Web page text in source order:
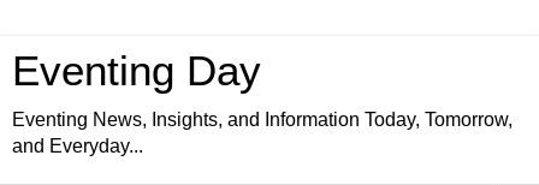
Eventing Day
Eventing News, Insights, and Information Today, Tomorrow,
and Everyday...